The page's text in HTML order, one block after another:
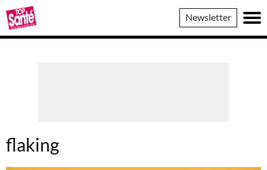
Top
Sante
Newsletter
flaking